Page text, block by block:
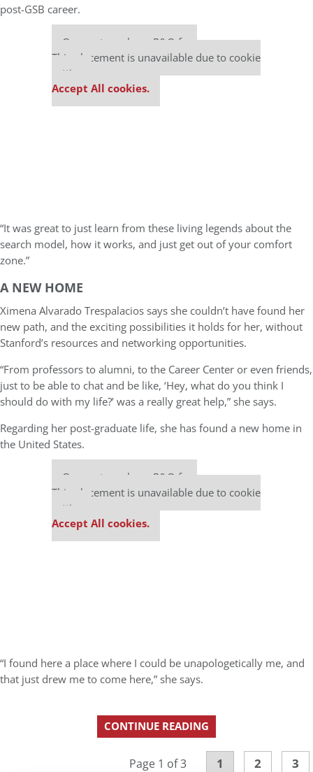
post-GSB career.
Our partners keep P&Q free
This placement is unavailable due to cookie
settings.
Accept All cookies.
“It was great to just learn from these living legends about the
search model, how it works, and just get out of your comfort
zone.”
A NEW HOME
Ximena Alvarado Trespalacios says she couldn’t have found her
new path, and the exciting possibilities it holds for her, without
Stanford’s resources and networking opportunities.
“From professors to alumni, to the Career Center or even friends,
just to be able to chat and be like, ‘Hey, what do you think I
should do with my life?’ was a really great help,” she says.
Regarding her post-graduate life, she has found a new home in
the United States.
Our partners keep P&Q free
This placement is unavailable due to cookie
settings.
Accept All cookies.
“I found here a place where I could be unapologetically me, and
that just drew me to come here,” she says.
CONTINUE READING
Page 1 of 3 1 2 3